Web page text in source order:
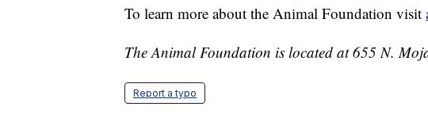
To learn more about the Animal Foundation visit
The Animal Foundation is located at 655 N.
Report a typo